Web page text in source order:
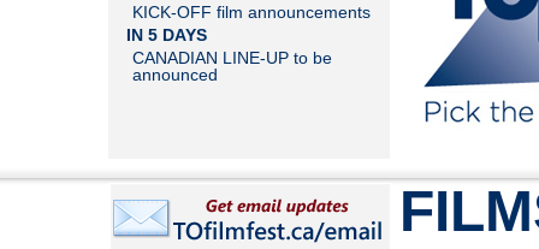
KICK-OFF film announcements
IN 5 DAYS
CANADIAN LINE-UP to be
announced